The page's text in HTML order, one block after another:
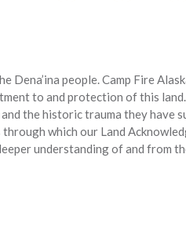
people. Camp Fire
to and protection of this
the historic trauma they
which our Land
understanding of and from